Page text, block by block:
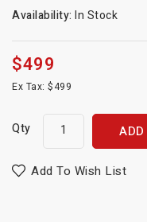
Availability: In Stock
$499
Ex Tax: $499
Qty
Add To Wish List